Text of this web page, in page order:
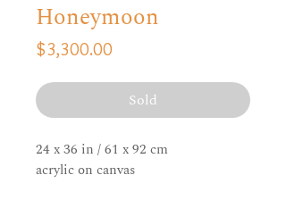
Honeymoon
$3,300.00
Sold
24 x 36 in / 61 x 92 cm
acrylic on canvas